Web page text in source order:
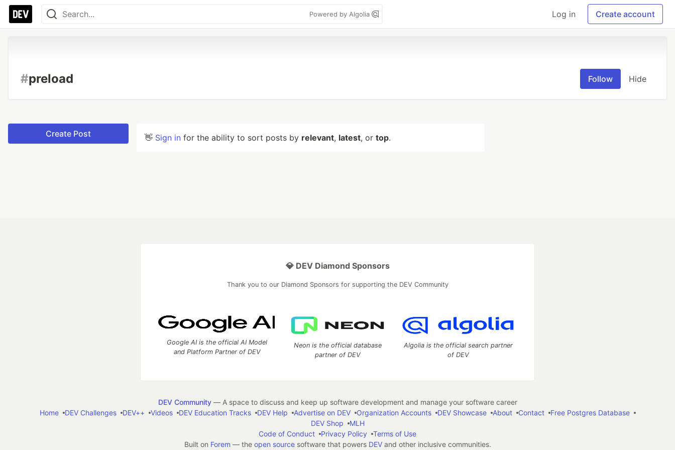
Powered by Algolia Log in Create account
#preload Follow Hide
Create Post 👋 Sign in for the ability to sort posts by relevant, latest, or top.
💎 DEV Diamond Sponsors
Thank you to our Diamond Sponsors for supporting the DEV Community
Google AI is the official AI Model
and Platform Partner of DEV
Neon is the official database
partner of DEV
Algolia is the official search partner
of DEV
DEV Community— A space to discuss and keep up software development and manage your software career
Home
DEV Challenges DEV++ Videos DEV Education Tracks DEV Help Advertise on DEV Organization Accounts DEV Showcase About Contact
Free Postgres Database
DEV Shop
MLH
Code of Conduct
Privacy Policy
Terms of Use
Built on Forem — the open sourcesoftware that powers DEVand other inclusive communities.